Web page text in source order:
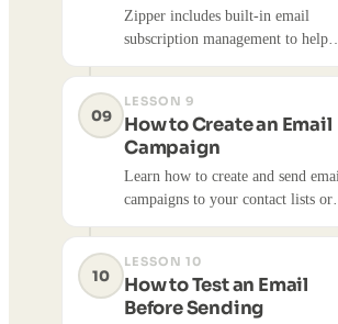
Zipper includes built-in email
subscription management to help
customers' preferences. This article
explains how subscribing and
unsubscribing works for both you
and your customers.
09
LESSON 9
How to Create an Email
Campaign
Learn how to create and send
campaigns to your contact lists or
with customers, promote events,
share updates, and drive
engagement. You can track opens,
10
LESSON 10
How to Test an Email
Before Sending